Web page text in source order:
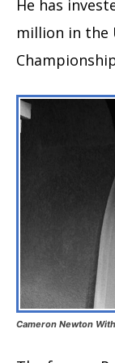
He has
million in the
Cameron Newton